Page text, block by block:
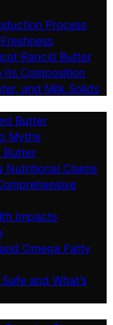
Process
Rancid Butter
Its Composition
and Milk Solids
Butter
Myths
Butter
Nutritional Claims
Impacts
Omega Fatty
and What’s